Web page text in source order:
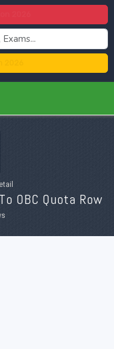
OBC Quota Row